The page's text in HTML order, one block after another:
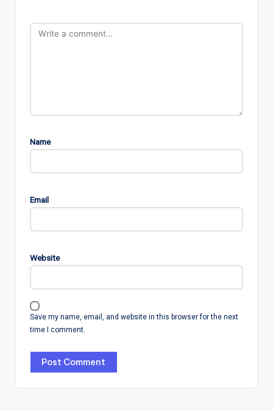
Name
Email
Website
Save my name, email, and website in this browser for the next
time I comment.